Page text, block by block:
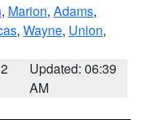
, Marion, Adams,
, Wayne, Union,
Updated: 06:39
AM